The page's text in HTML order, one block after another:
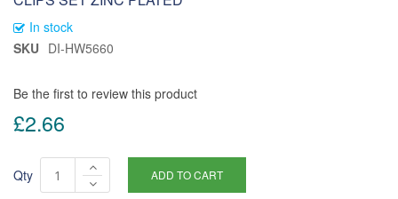
In stock
SKU DI-HW5660
Be the first to review this product
£2.66
Qty ADD TO CART